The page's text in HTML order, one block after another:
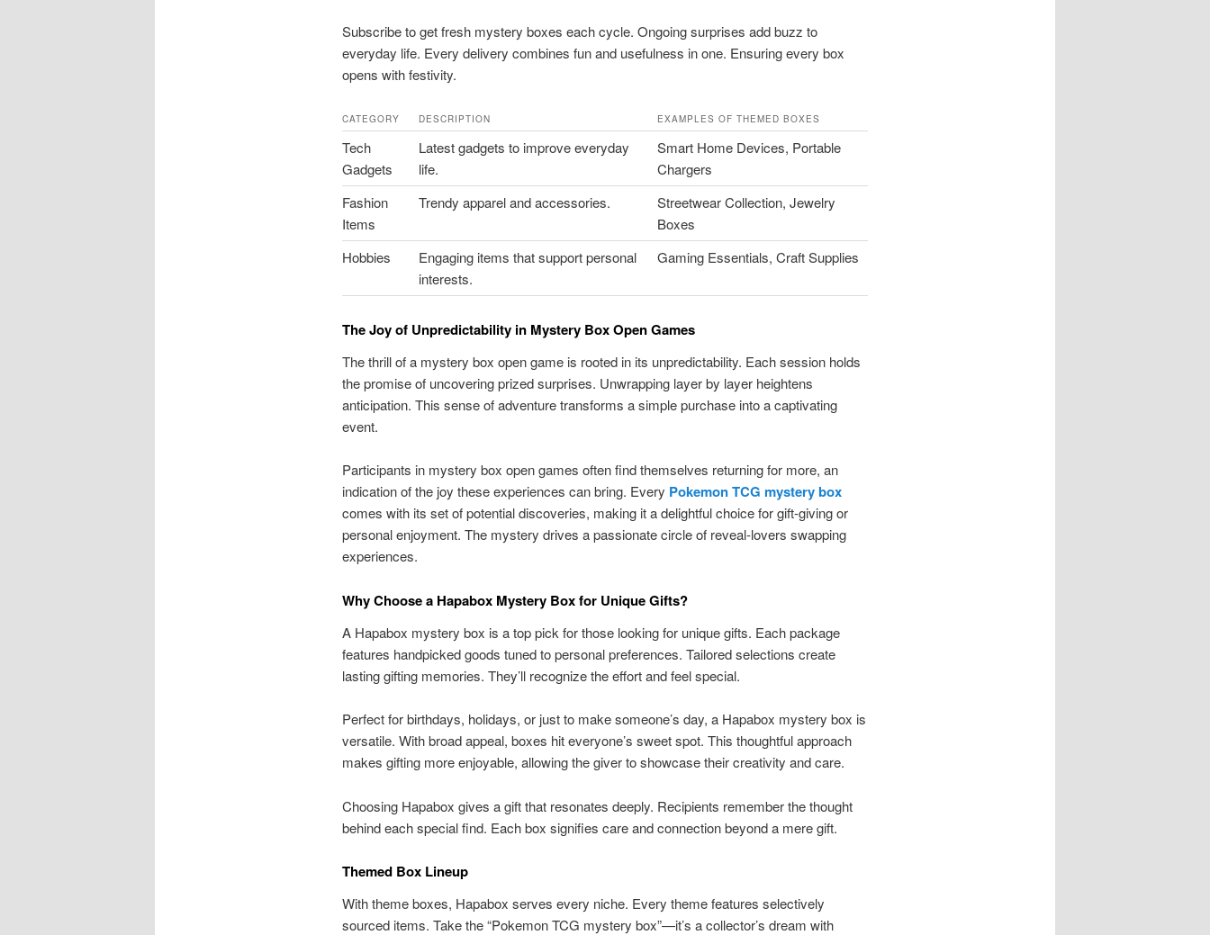
Subscribe to get fresh mystery boxes each cycle. Ongoing surprises add buzz to
everyday life. Every delivery combines fun and usefulness in one. Ensuring every box
opens with festivity.
CATEGORY DESCRIPTION EXAMPLES OF THEMED BOXES
Tech
Gadgets
Latest gadgets to improve everyday
life.
Smart Home Devices, Portable
Chargers
Fashion
Items
Trendy apparel and accessories.
Streetwear Collection, Jewelry
Boxes
Hobbies
Engaging items that support personal
interests.
Gaming Essentials, Craft Supplies
The Joy of Unpredictability in Mystery Box Open Games
The thrill of a mystery box open game is rooted in its unpredictability. Each session holds
the promise of uncovering prized surprises. Unwrapping layer by layer heightens
anticipation. This sense of adventure transforms a simple purchase into a captivating
event.
Participants in mystery box open games often find themselves returning for more, an
indication of the joy these experiences can bring. Every Pokemon TCG mystery box
comes with its set of potential discoveries, making it a delightful choice for gift-giving or
personal enjoyment. The mystery drives a passionate circle of reveal-lovers swapping
experiences.
Why Choose a Hapabox Mystery Box for Unique Gifts?
A Hapabox mystery box is a top pick for those looking for unique gifts. Each package
features handpicked goods tuned to personal preferences. Tailored selections create
lasting gifting memories. They’ll recognize the effort and feel special.
Perfect for birthdays, holidays, or just to make someone’s day, a Hapabox mystery box is
versatile. With broad appeal, boxes hit everyone’s sweet spot. This thoughtful approach
makes gifting more enjoyable, allowing the giver to showcase their creativity and care.
Choosing Hapabox gives a gift that resonates deeply. Recipients remember the thought
behind each special find. Each box signifies care and connection beyond a mere gift.
Themed Box Lineup
With theme boxes, Hapabox serves every niche. Every theme features selectively
sourced items. Take the “Pokemon TCG mystery box”—it’s a collector’s dream with